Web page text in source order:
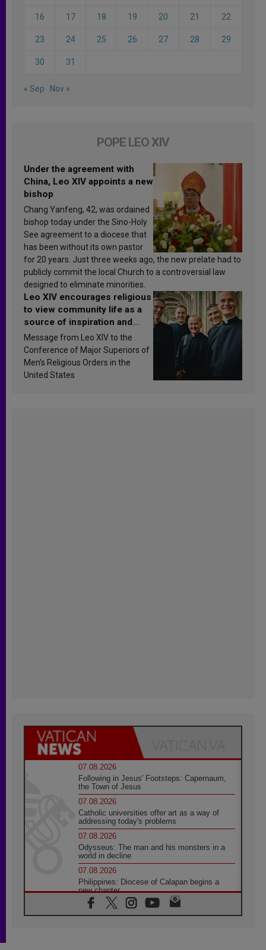
16 17 18 19 20 21 22
23 24 25 26 27 28 29
30 31
« Sep Nov »
POPE LEO XIV
Under the agreement with
China, Leo XIV appoints a new
bishop
Chang Yanfeng, 42, was ordained
bishop today under the Sino-Holy
See agreement to a diocese that
has been without its own pastor
for 20 years. Just three weeks ago, the new prelate had to
publicly commit the local Church to a controversial law
designed to eliminate minorities.
Leo XIV encourages religious
to view community life as a
source of inspiration and
sanctification
Message from Leo XIV to the
Conference of Major Superiors of
Men’s Religious Orders in the
United States
07.08.2026
Following in Jesus' Footsteps: Capernaum,
the Town of Jesus
07.08.2026
Catholic universities offer art as a way of
addressing today's problems
07.08.2026
Odysseus: The man and his monsters in a
world in decline
07.08.2026
Philippines: Diocese of Calapan begins a
new chapter
07.08.2026
Pope Leo's schedule for his four-day